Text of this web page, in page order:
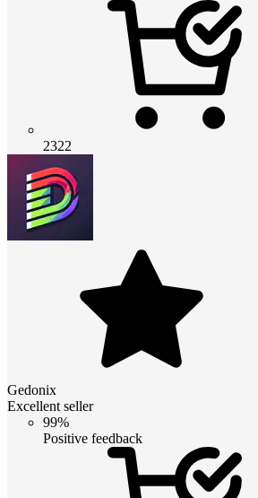
2322
Gedonix
Excellent seller
99%
Positive feedback